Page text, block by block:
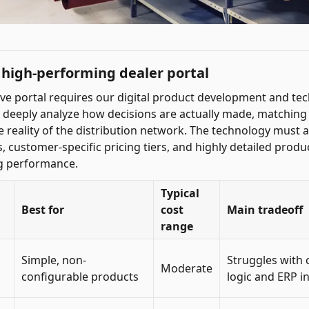
performing dealer portal
portal requires our digital product development and
analyze how decisions are actually made,
reality of the distribution network. The technology must
customer-specific pricing tiers, and highly detailed
performance.
Best for
Typical
cost
range
Main tradeoff
Simple, non-
configurable products
Moderate
Struggles with
logic and ERP